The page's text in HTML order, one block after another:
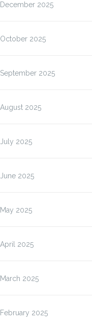
December 2025
October 2025
September 2025
August 2025
July 2025
June 2025
May 2025
April 2025
March 2025
February 2025